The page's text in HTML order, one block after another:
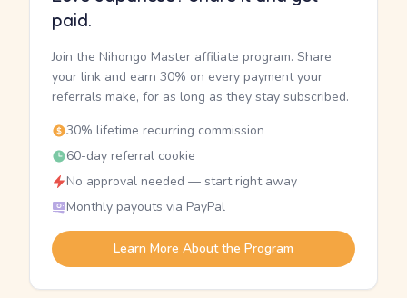
paid.
Join the Nihongo Master affiliate program. Share
your link and earn 30% on every payment your
referrals make, for as long as they stay subscribed.
30% lifetime recurring commission
60-day referral cookie
No approval needed — start right away
Monthly payouts via PayPal
Learn More About the Program